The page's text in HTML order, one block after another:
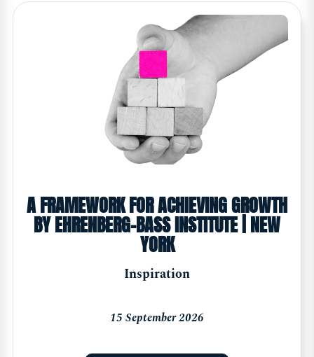
A FRAMEWORK FOR ACHIEVING GROWTH
BY EHRENBERG-BASS INSTITUTE | NEW
YORK
Inspiration
15 September 2026